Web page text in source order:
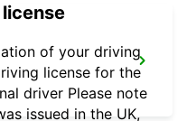
of your driving
license for the
driver Please note
issued in the UK,